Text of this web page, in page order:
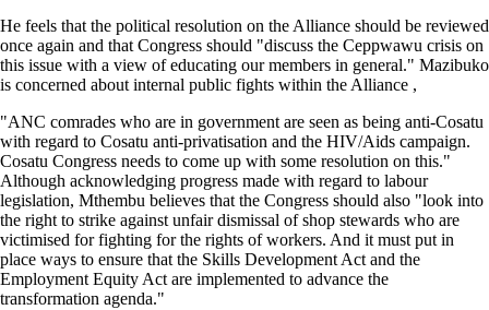
He feels that the political resolution on the Alliance should be reviewed
once again and that Congress should "discuss the Ceppwawu crisis on
this issue with a view of educating our members in general." Mazibuko
is concerned about internal public fights within the Alliance ,
"ANC comrades who are in government are seen as being anti-Cosatu
with regard to Cosatu anti-privatisation and the HIV/Aids campaign.
Cosatu Congress needs to come up with some resolution on this."
Although acknowledging progress made with regard to labour
legislation, Mthembu believes that the Congress should also "look into
the right to strike against unfair dismissal of shop stewards who are
victimised for fighting for the rights of workers. And it must put in
place ways to ensure that the Skills Development Act and the
Employment Equity Act are implemented to advance the
transformation agenda."